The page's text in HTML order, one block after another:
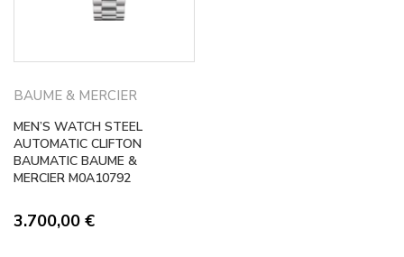
BAUME & MERCIER
MEN’S WATCH STEEL
AUTOMATIC CLIFTON
BAUMATIC BAUME &
MERCIER M0A10792
3.700,00 €